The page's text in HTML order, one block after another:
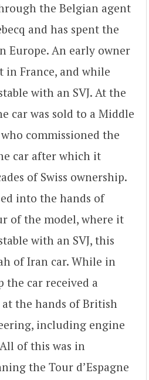
the Belgian agent
and has spent the
Europe. An early owner
in France, and while
with an SVJ. At the
car was sold to a Middle
commissioned the
car after which it
of Swiss ownership.
into the hands of
of the model, where it
with an SVJ, this
of Iran car. While in
the car received a
the hands of British
including engine
of this was in
the Tour d’Espagne